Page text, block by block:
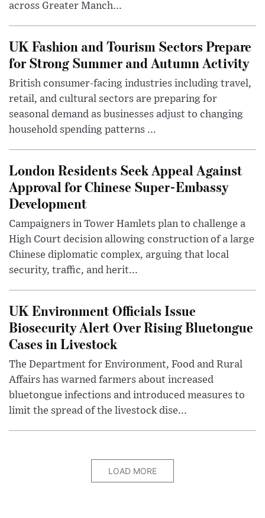
across Greater Manch...
UK Fashion and Tourism Sectors Prepare
for Strong Summer and Autumn Activity
British consumer-facing industries including travel,
retail, and cultural sectors are preparing for
seasonal demand as businesses adjust to changing
household spending patterns ...
London Residents Seek Appeal Against
Approval for Chinese Super-Embassy
Development
Campaigners in Tower Hamlets plan to challenge a
High Court decision allowing construction of a large
Chinese diplomatic complex, arguing that local
security, traffic, and herit...
UK Environment Officials Issue
Biosecurity Alert Over Rising Bluetongue
Cases in Livestock
The Department for Environment, Food and Rural
Affairs has warned farmers about increased
bluetongue infections and introduced measures to
limit the spread of the livestock dise...
LOAD MORE